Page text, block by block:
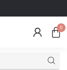
0